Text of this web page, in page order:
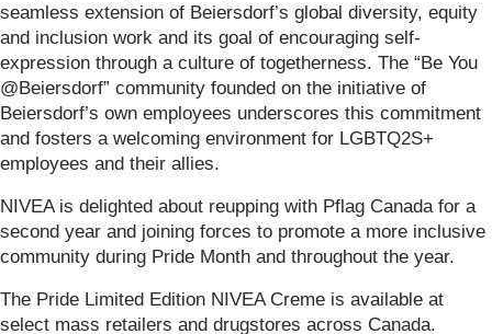
seamless extension of Beiersdorf’s global diversity, equity
and inclusion work and its goal of encouraging self-
expression through a culture of togetherness. The “Be You
@Beiersdorf” community founded on the initiative of
Beiersdorf’s own employees underscores this commitment
and fosters a welcoming environment for LGBTQ2S+
employees and their allies.
NIVEA is delighted about reupping with Pflag Canada for a
second year and joining forces to promote a more inclusive
community during Pride Month and throughout the year.
The Pride Limited Edition NIVEA Creme is available at
select mass retailers and drugstores across Canada.